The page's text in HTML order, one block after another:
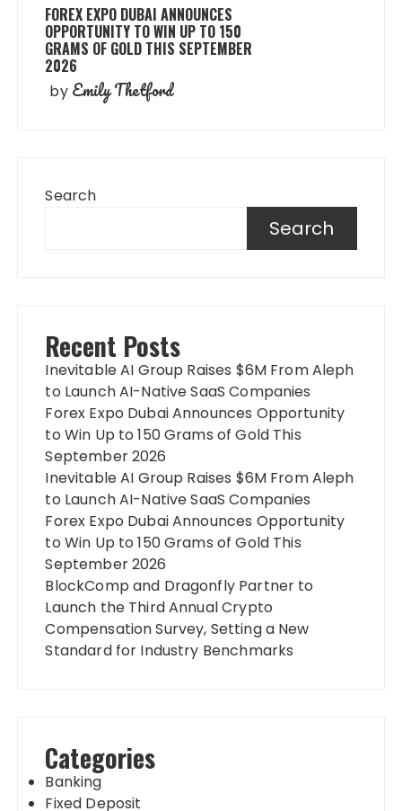
FOREX EXPO DUBAI ANNOUNCES
OPPORTUNITY TO WIN UP TO 150
GRAMS OF GOLD THIS SEPTEMBER
2026
by Emily Thetford
Search
Search
Recent Posts
Inevitable AI Group Raises $6M From Aleph
to Launch AI-Native SaaS Companies
Forex Expo Dubai Announces Opportunity
to Win Up to 150 Grams of Gold This
September 2026
Inevitable AI Group Raises $6M From Aleph
to Launch AI-Native SaaS Companies
Forex Expo Dubai Announces Opportunity
to Win Up to 150 Grams of Gold This
September 2026
BlockComp and Dragonfly Partner to
Launch the Third Annual Crypto
Compensation Survey, Setting a New
Standard for Industry Benchmarks
Categories
Banking
Fixed Deposit